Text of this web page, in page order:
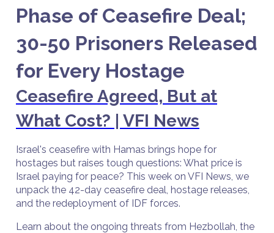
Phase of Ceasefire Deal;
30-50 Prisoners Released
for Every Hostage
Ceasefire Agreed, But at
What Cost? | VFI News
Israel's ceasefire with Hamas brings hope for
hostages but raises tough questions: What price is
Israel paying for peace? This week on VFI News, we
unpack the 42-day ceasefire deal, hostage releases,
and the redeployment of IDF forces.
Learn about the ongoing threats from Hezbollah, the